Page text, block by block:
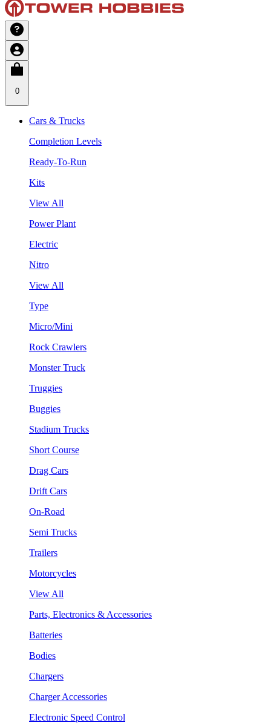
0
Cars & Trucks
Completion Levels
Ready-To-Run
Kits
View All
Power Plant
Electric
Nitro
View All
Type
Micro/Mini
Rock Crawlers
Monster Truck
Truggies
Buggies
Stadium Trucks
Short Course
Drag Cars
Drift Cars
On-Road
Semi Trucks
Trailers
Motorcycles
View All
Parts, Electronics & Accessories
Batteries
Bodies
Chargers
Charger Accessories
Electronic Speed Control